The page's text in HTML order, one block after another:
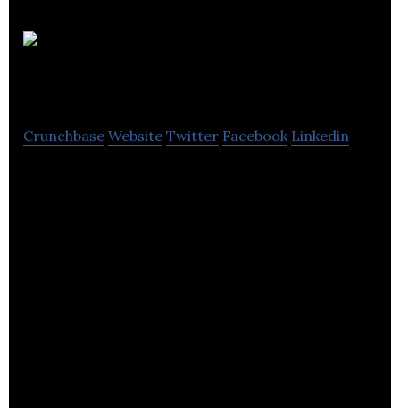
Crunchbase Website Twitter Facebook Linkedin